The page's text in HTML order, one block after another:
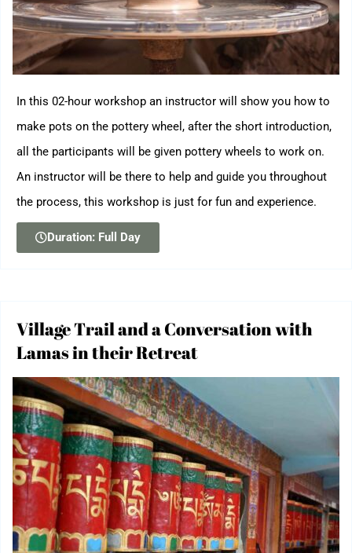
In this 02-hour workshop an instructor will show you how to
make pots on the pottery wheel, after the short introduction,
all the participants will be given pottery wheels to work on.
An instructor will be there to help and guide you throughout
the process, this workshop is just for fun and experience.
Duration: Full Day
Village Trail and a Conversation with
Lamas in their Retreat